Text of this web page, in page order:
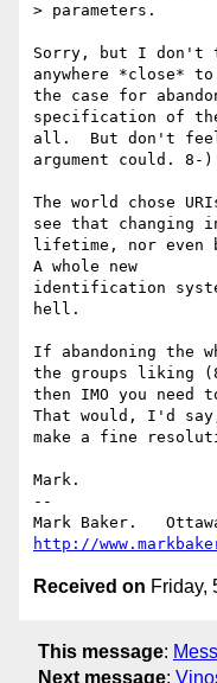
> parameters.
Sorry, but I don't
anywhere *close* to
the case for
specification of
all.  But don't
argument could. 8-)
The world chose
see that changing
lifetime, nor even
A whole new
identification
hell.
If abandoning the
the groups liking
then IMO you need
That would, I'd
make a fine
Mark.
--
http://
Received on Friday,
This message:
Next message: